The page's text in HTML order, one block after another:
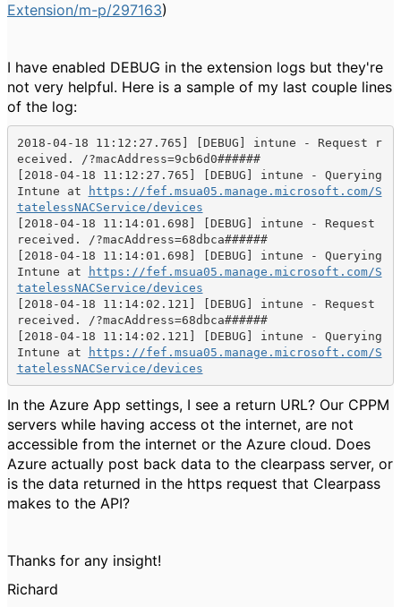
Extension/m-p/297163)
I have enabled DEBUG in the extension logs but they're
not very helpful. Here is a sample of my last couple lines
of the log:
2018-04-18 11:12:27.765] [DEBUG] intune - Request r
eceived. /?macAddress=9cb6d0######
[2018-04-18 11:12:27.765] [DEBUG] intune - Querying
Intune at
https://fef.msua05.manage.microsoft.com/S
tatelessNACService/devices
[2018-04-18 11:14:01.698] [DEBUG] intune - Request
received. /?macAddress=68dbca######
[2018-04-18 11:14:01.698] [DEBUG] intune - Querying
Intune at
https://fef.msua05.manage.microsoft.com/S
tatelessNACService/devices
[2018-04-18 11:14:02.121] [DEBUG] intune - Request
received. /?macAddress=68dbca######
[2018-04-18 11:14:02.121] [DEBUG] intune - Querying
Intune at
https://fef.msua05.manage.microsoft.com/S
tatelessNACService/devices
In the Azure App settings, I see a return URL? Our CPPM
servers while having access ot the internet, are not
accessible from the internet or the Azure cloud. Does
Azure actually post back data to the clearpass server, or
is the data returned in the https request that Clearpass
makes to the API?
Thanks for any insight!
Richard